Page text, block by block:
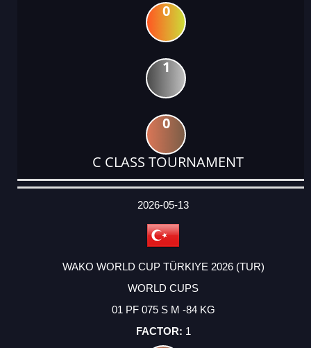
0
1
0
C CLASS TOURNAMENT
DATE
EVENT
TYPE
CATEGORY
EVENT
RANK
WINS
POINTS
ACTUAL
2026-05-13
WAKO WORLD CUP TÜRKIYE 2026 (TUR)
WORLD CUPS
01 PF 075 S M -84 KG
1